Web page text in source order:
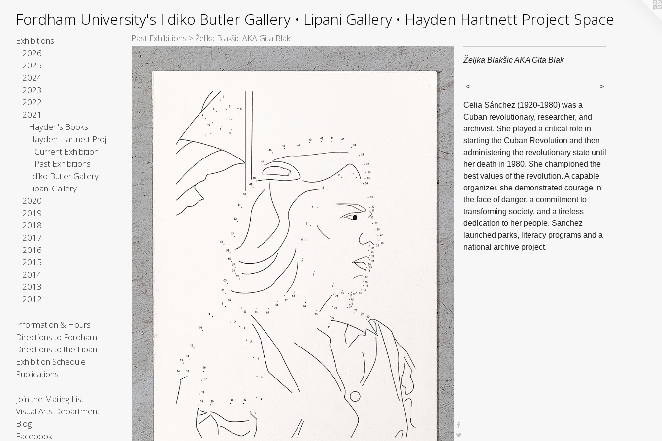
Fordham University's Ildiko Butler Gallery • Lipani Gallery • Hayden Hartnett Project Space
Exhibitions
2026
2025
2024
2023
2022
2021
Hayden's Books
Hayden Hartnett Project Space
Current Exhibition
Past Exhibitions
Ildiko Butler Gallery
Lipani Gallery
2020
2019
2018
2017
2016
2015
2014
2013
2012
Information & Hours
Directions to Fordham
Directions to the Lipani
Exhibition Schedule
Publications
Join the Mailing List
Visual Arts Department
Blog
Facebook
Past Exhibitions >Željka Blakšic AKA Gita Blak
Željka Blakšic AKA Gita Blak
< >
Celia Sánchez (1920-1980) was a
Cuban revolutionary, researcher, and
archivist. She played a critical role in
starting the Cuban Revolution and then
administering the revolutionary state until
her death in 1980. She championed the
best values of the revolution. A capable
organizer, she demonstrated courage in
the face of danger, a commitment to
transforming society, and a tireless
dedication to her people. Sanchez
launched parks, literacy programs and a
national archive project.